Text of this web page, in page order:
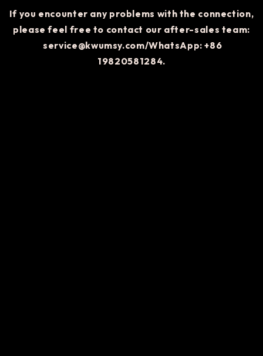
If you encounter any problems with the connection,
please feel free to contact our after-sales team:
service@kwumsy.com/WhatsApp: +86
19820581284.